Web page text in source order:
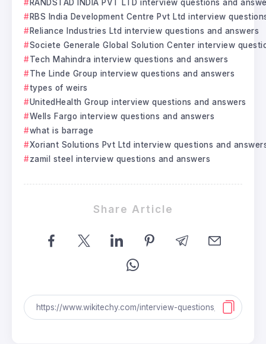
RANDSTAD INDIA PVT LTD interview questions and
RBS India Development Centre Pvt Ltd interview
Reliance Industries Ltd interview questions and answers
Societe Generale Global Solution Center interview
Tech Mahindra interview questions and answers
The Linde Group interview questions and answers
types of weirs
UnitedHealth Group interview questions and answers
Wells Fargo interview questions and answers
what is barrage
Xoriant Solutions Pvt Ltd interview questions and
zamil steel interview questions and answers
Share Article